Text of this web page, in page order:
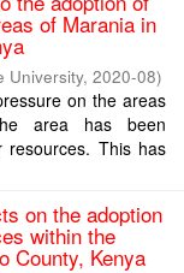
of Marania in
University, 2020-08)
on the areas
area has been
resources. This has
on the adoption
within the
County, Kenya